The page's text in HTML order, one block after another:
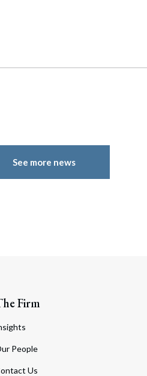
See more news
Firm
People
Us